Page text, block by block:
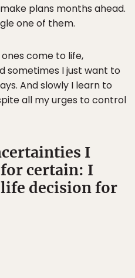
plans months ahead.
one of them.
come to life,
sometimes I just want to
And slowly I learn to
all my urges to control
I
certain: I
decision for